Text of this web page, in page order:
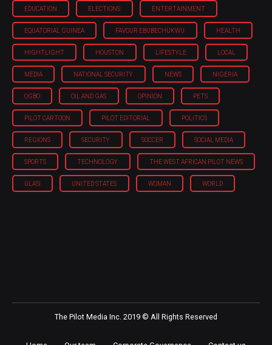
EDUCATION ELECTIONS ENTERTAINMENT
EQUATORIAL GUINEA FAVOUR EBUBECHUKWU HEALTH
HIGHTLIGHT HOUSTON LIFESTYLE LOCAL
MEDIA NATIONAL SECURITY NEWS NIGERIA
OGBO OIL AND GAS OPINION PETS
PILOT CARTOON PILOT EDITORIAL POLITICS
REGIONS SECURITY SOCCER SOCIAL MEDIA
SPORTS TECHNOLOGY THE WEST AFRICAN PILOT NEWS
ULASI UNITED STATES WOMAN WORLD
The Pilot Media Inc. 2019 © All Rights Reserved